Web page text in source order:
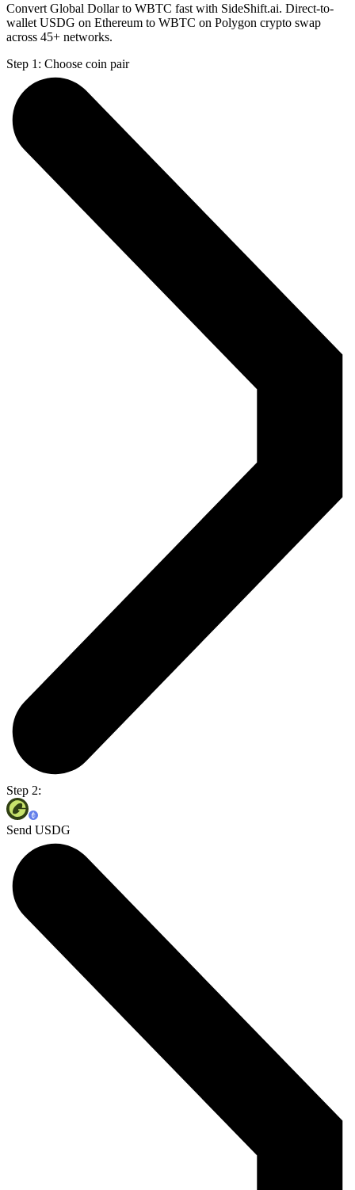
Convert Global Dollar to WBTC fast with SideShift.ai. Direct-to-
wallet USDG on Ethereum to WBTC on Polygon crypto swap
across 45+ networks.
Step 1: Choose coin pair
Step 2:
Send USDG